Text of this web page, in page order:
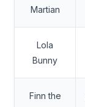
Martian
Lola
Bunny
Finn the